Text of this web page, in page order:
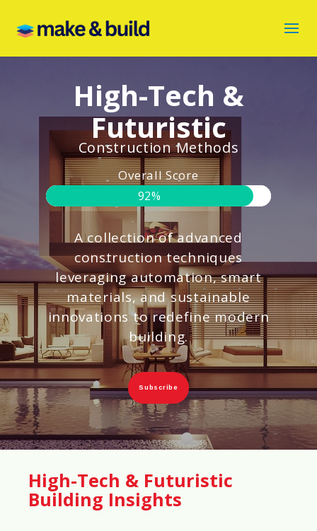
High-Tech &
Futuristic
Construction Methods
Overall Score
92%
A collection of advanced
construction techniques
leveraging automation, smart
materials, and sustainable
innovations to redefine modern
building.
Subscribe
High-Tech & Futuristic
Building Insights